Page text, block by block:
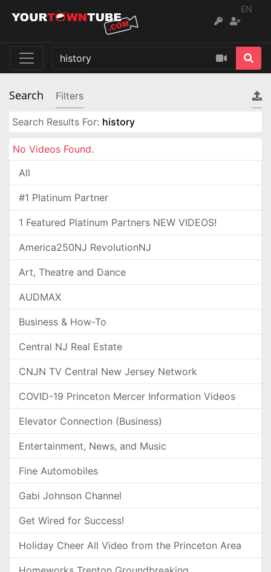
EN
Search Filters
Search Results For: history
No Videos Found.
All
#1 Platinum Partner
1 Featured Platinum Partners NEW VIDEOS!
America250NJ RevolutionNJ
Art, Theatre and Dance
AUDMAX
Business & How-To
Central NJ Real Estate
CNJN TV Central New Jersey Network
COVID-19 Princeton Mercer Information Videos
Elevator Connection (Business)
Entertainment, News, and Music
Fine Automobiles
Gabi Johnson Channel
Get Wired for Success!
Holiday Cheer All Video from the Princeton Area